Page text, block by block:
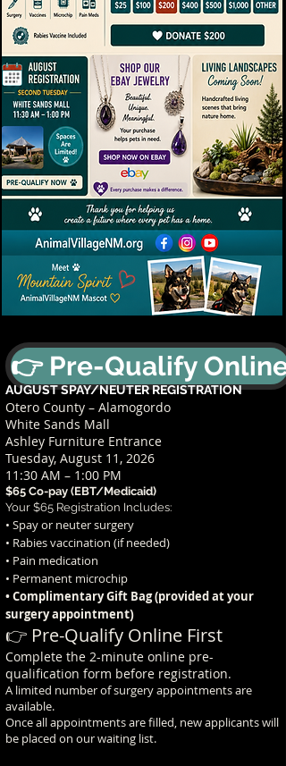
👉 Pre-Qualify Online
AUGUST SPAY/NEUTER REGISTRATION
Otero County – Alamogordo
White Sands Mall
Ashley Furniture Entrance
Tuesday, August 11, 2026
11:30 AM – 1:00 PM
$65 Co-pay (EBT/Medicaid)
Your $65 Registration Includes:
• Spay or neuter surgery
• Rabies vaccination (if needed)
• Pain medication
• Permanent microchip
• Complimentary Gift Bag (provided at your
surgery appointment)
👉 Pre-Qualify Online First
Complete the 2-minute online pre-
qualification form before registration.
A limited number of surgery appointments are
available.
Once all appointments are filled, new applicants will
be placed on our waiting list.